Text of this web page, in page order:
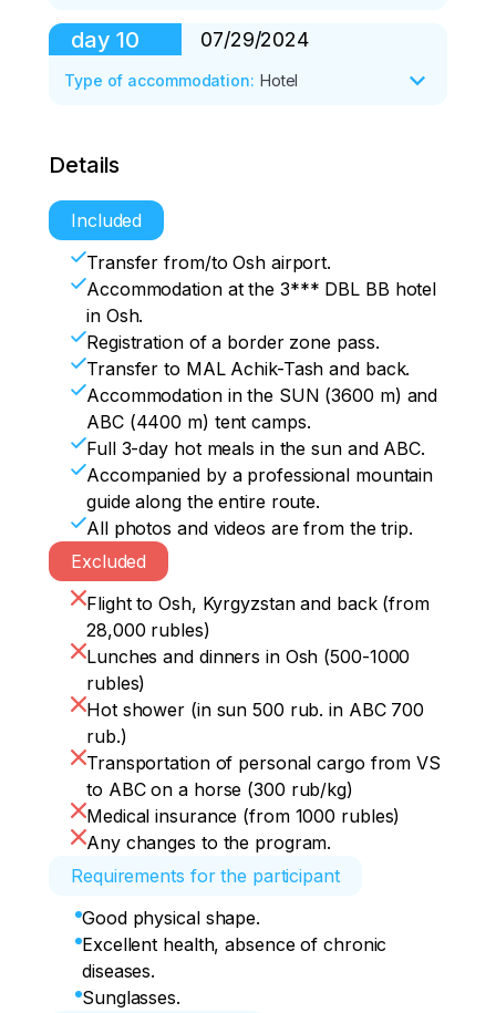
A festive dinner.
After breakfast, transfer to Osh.
Check-in at the hotel.
day 10 07/29/2024
Type of accommodation: Hotel
Transfer to the airport.
Details
Included
Transfer from/to Osh airport.
Accommodation at the 3*** DBL BB hotel
in Osh.
Registration of a border zone pass.
Transfer to MAL Achik-Tash and back.
Accommodation in the SUN (3600 m) and
ABC (4400 m) tent camps.
Full 3-day hot meals in the sun and ABC.
Accompanied by a professional mountain
guide along the entire route.
All photos and videos are from the trip.
Excluded
Flight to Osh, Kyrgyzstan and back (from
28,000 rubles)
Lunches and dinners in Osh (500-1000
rubles)
Hot shower (in sun 500 rub. in ABC 700
rub.)
Transportation of personal cargo from VS
to ABC on a horse (300 rub/kg)
Medical insurance (from 1000 rubles)
Any changes to the program.
Requirements for the participant
Good physical shape.
Excellent health, absence of chronic
diseases.
Sunglasses.